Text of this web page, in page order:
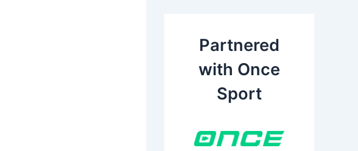
Partnered
with Once
Sport